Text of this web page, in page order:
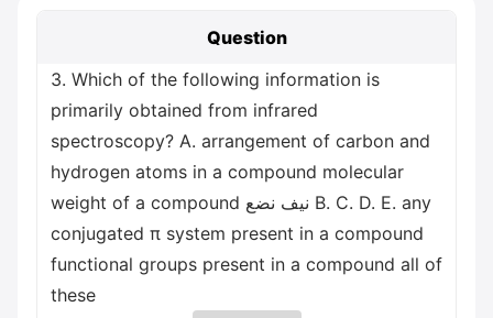
Question
3. Which of the following information is
primarily obtained from infrared
spectroscopy? A. arrangement of carbon and
hydrogen atoms in a compound molecular
weight of a compound نيف نضع B. C. D. E. any
conjugated π system present in a compound
functional groups present in a compound all of
these